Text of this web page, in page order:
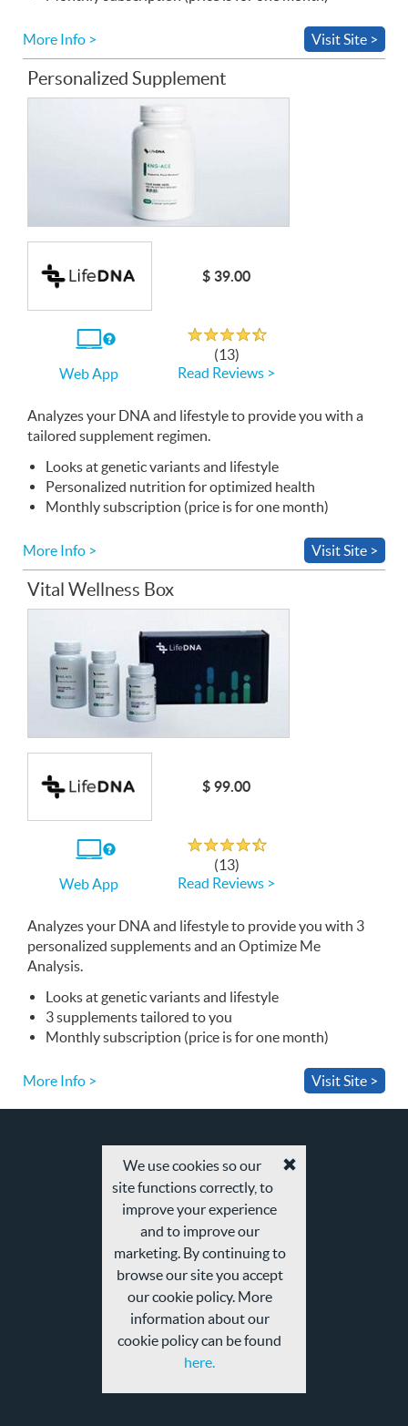
More Info > Visit Site >
Personalized Supplement
$ 39.00
If
use
App
Web App
(13)
Read Reviews >
Analyzes your DNA and lifestyle to provide you with a
tailored supplement regimen.
Looks at genetic variants and lifestyle
Personalized nutrition for optimized health
Monthly subscription (price is for one month)
More Info > Visit Site >
Vital Wellness Box
$ 99.00
use
App
Web App
(13)
Read Reviews >
Analyzes your DNAand lifestyle to provide you with 3
personalized supplements and an Optimize Me
Analysis.
Looks at genetic variants and lifestyle
3 supplements tailored to you
Monthly subscription (price is for one month)
More Info > Visit Site >
We use cookies so our
site functions correctly, to
improve your experience
and to improve our
marketing. By continuing to
browse our site you accept
our cookie policy. More
information about our
cookie policy can be found
here.